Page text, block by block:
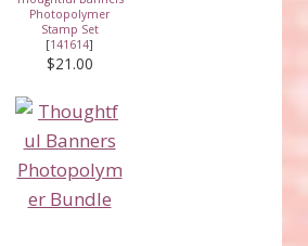
Photopolymer
Stamp Set
[141614]
$21.00